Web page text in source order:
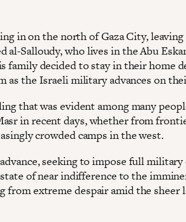
in on the north of Gaza City,
al-Salloudy, who lives in the Abu
family decided to stay in their home
as the Israeli military advances on
that was evident among many
in recent days, whether from
crowded camps in the west.
seeking to impose full
of near indifference to the
from extreme despair amid the sheer